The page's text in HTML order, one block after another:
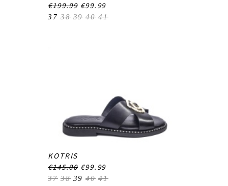
€199.99 €99.99
37 38 39 40 41
KOTRIS
€145.00 €99.99
37 38 39 40 41